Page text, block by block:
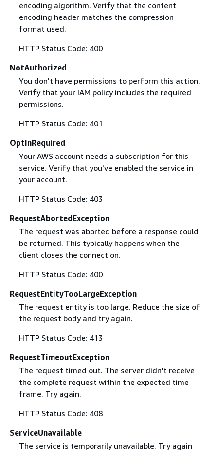
encoding algorithm. Verify that the content
encoding header matches the compression
format used.
HTTP Status Code: 400
NotAuthorized
You don't have permissions to perform this action.
Verify that your IAM policy includes the required
permissions.
HTTP Status Code: 401
OptInRequired
Your AWS account needs a subscription for this
service. Verify that you've enabled the service in
your account.
HTTP Status Code: 403
RequestAbortedException
The request was aborted before a response could
be returned. This typically happens when the
client closes the connection.
HTTP Status Code: 400
RequestEntityTooLargeException
The request entity is too large. Reduce the size of
the request body and try again.
HTTP Status Code: 413
RequestTimeoutException
The request timed out. The server didn't receive
the complete request within the expected time
frame. Try again.
HTTP Status Code: 408
ServiceUnavailable
The service is temporarily unavailable. Try again